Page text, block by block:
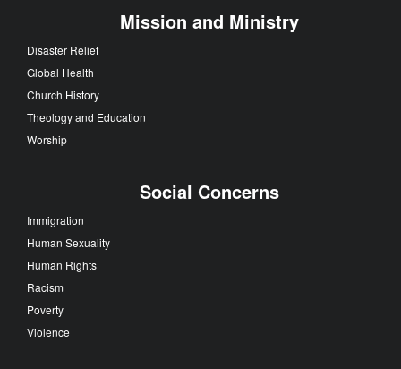
Mission and Ministry
Disaster Relief
Global Health
Church History
Theology and Education
Worship
Social Concerns
Immigration
Human Sexuality
Human Rights
Racism
Poverty
Violence